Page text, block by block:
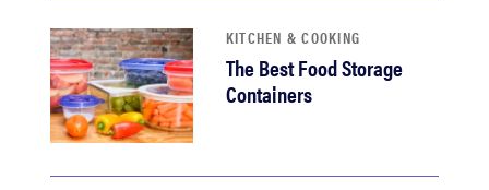
KITCHEN & COOKING
The Best Food Storage
Containers